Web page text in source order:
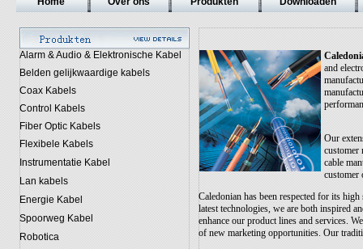
Alarm & Audio & Elektronische Kabel
Belden gelijkwaardige kabels
Coax Kabels
Control Kabels
Fiber Optic Kabels
Flexibele Kabels
Instrumentatie Kabel
Lan kabels
Energie Kabel
Spoorweg Kabel
Robotica
and
Our
customer
cable
customer
Caledonian has been respected for its
latest technologies, we are both inspired
enhance our product lines and services.
of new marketing opportunities. Our